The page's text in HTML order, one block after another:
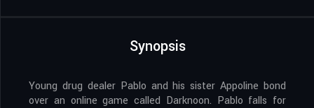
Synopsis
Young drug dealer Pablo and his sister Appoline bond
over an online game called Darknoon. Pablo falls for